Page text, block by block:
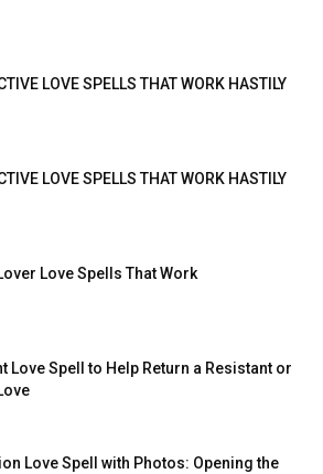
LOVE SPELLS THAT WORK HASTILY
LOVE SPELLS THAT WORK HASTILY
Love Spells That Work
Love Spell to Help Return a Resistant or
Love Spell with Photos: Opening the